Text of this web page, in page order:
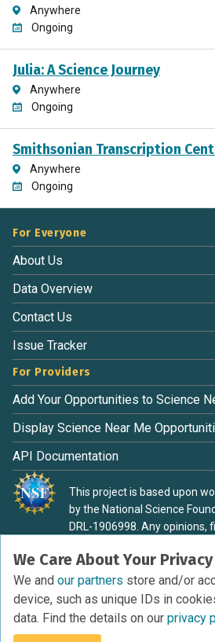
Anywhere
Ongoing
Julia: A Science Journey
Anywhere
Ongoing
Smithsonian Transcription
Anywhere
Ongoing
We Care About Your Privacy
We and our partners store and/or
device, such as unique IDs in
data. Find the details on our privacy
For Everyone
About Us
Data Overview
Contact Us
Issue Tracker
For Providers
Add Your Opportunities to Science
Display Science Near Me
API Documentation
This project is based upon
by the National Science
DRL-1906998. Any opinions,
material are those of the
necessarily reflect the view
Foundation.